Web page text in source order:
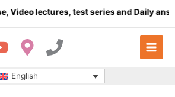
lectures, test series and Daily answer
English